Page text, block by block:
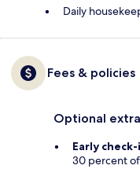
Daily
Fees & policies
Optional
Early
30 percent